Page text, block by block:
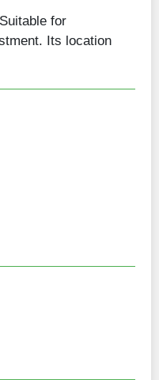
for
Its location